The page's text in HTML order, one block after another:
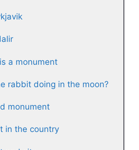
a monument
rabbit doing in the moon?
monument
in the country